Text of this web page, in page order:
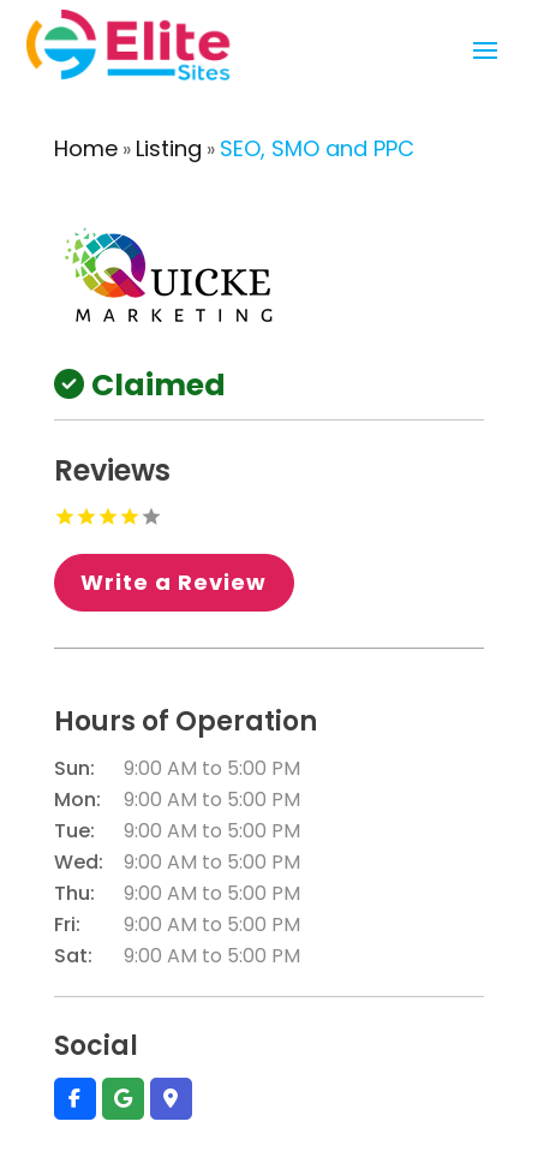
Home» Listing » SEO, SMO and PPC
Claimed
Reviews
Write a Review
Hours of Operation
Sun: 9:00 AM to 5:00 PM
Mon:
9:00 AM to 5:00 PM
Tue:
9:00 AM to 5:00 PM
Wed:
9:00 AM to 5:00 PM
Thu:
9:00 AM to 5:00 PM
Fri:
9:00 AM to 5:00 PM
Sat:
9:00 AM to 5:00 PM
Social